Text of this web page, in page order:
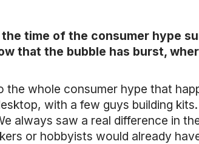
time of the consumer hype
that the bubble has burst,
whole consumer hype that
with a few guys building
always saw a real difference in
or hobbyists would already